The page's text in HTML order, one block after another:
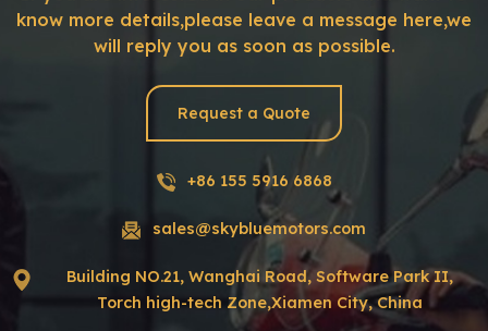
know more details,please leave a message here,we
will reply you as soon as possible.
Request a Quote
+86 155 5916 6868
sales@skybluemotors.com
Building NO.21, Wanghai Road, Software Park II,
Torch high-tech Zone,Xiamen City, China